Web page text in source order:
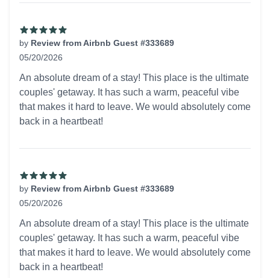
by Review from Airbnb Guest #333689
05/20/2026
An absolute dream of a stay! This place is the ultimate
couples' getaway. It has such a warm, peaceful vibe
that makes it hard to leave. We would absolutely come
back in a heartbeat!
by Review from Airbnb Guest #333689
05/20/2026
An absolute dream of a stay! This place is the ultimate
couples' getaway. It has such a warm, peaceful vibe
that makes it hard to leave. We would absolutely come
back in a heartbeat!